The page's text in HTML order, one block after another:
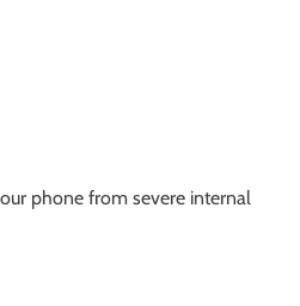
phone from severe internal